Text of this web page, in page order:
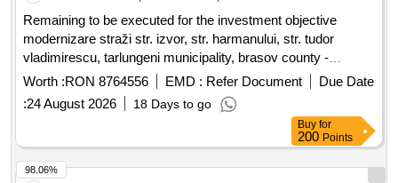
Remaining to be executed for the investment objective
modernizare straži str. izvor, str. harmanului, str. tudor
vladimirescu, tarlungeni municipality, brasov county -
remaining to be executed, tarlungeni municipality, brasov
Worth :RON 8764556 EMD : Refer Document
Due Date
:24 August 2026 18 Days to go
Buy for
200 Points
98.06%